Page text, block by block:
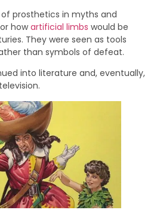
prosthetics in myths and
howartificial limbs would be
They were seen as tools
than symbols of defeat.
into literature and, eventually,